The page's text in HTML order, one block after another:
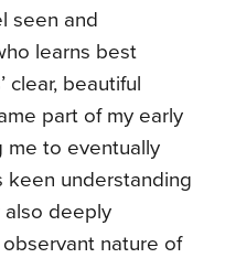
seen and
learns best
clear, beautiful
part of my early
me to eventually
keen understanding
also deeply
nature of